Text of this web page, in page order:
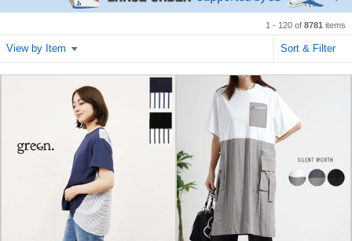
1 - 120 of 8781 items
View by Item Sort & Filter